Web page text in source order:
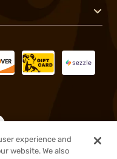
experience and
website. We also